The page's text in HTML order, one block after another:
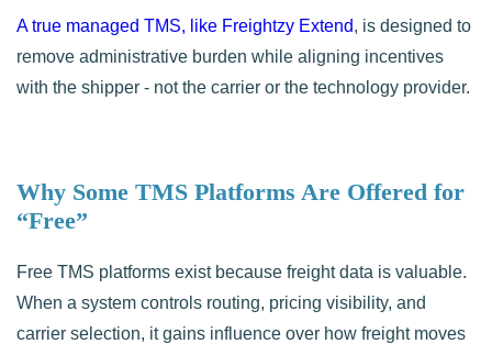
A true managed TMS, like Freightzy Extend, is designed to
remove administrative burden while aligning incentives
with the shipper - not the carrier or the technology provider.
Why Some TMS Platforms Are Offered for
“Free”
Free TMS platforms exist because freight data is valuable.
When a system controls routing, pricing visibility, and
carrier selection, it gains influence over how freight moves